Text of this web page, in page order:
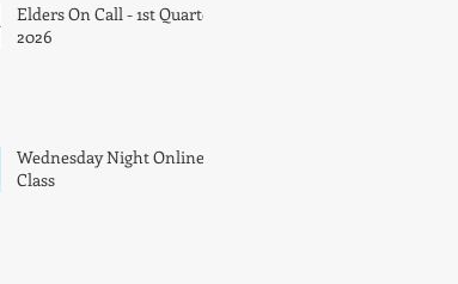
Elders On Call - 1st Quarter
2026
Wednesday Night Online
Class